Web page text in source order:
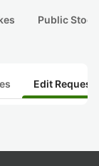
Public
Edit